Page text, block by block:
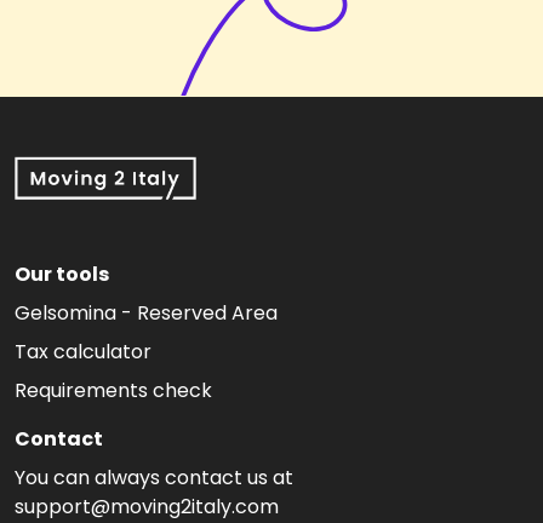
Our tools
Gelsomina - Reserved Area
Tax calculator
Requirements check
Contact
You can always contact us at
support@moving2italy.com